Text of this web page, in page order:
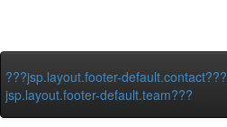
???jsp.layout.footer-default.contact???
jsp.layout.footer-default.team???